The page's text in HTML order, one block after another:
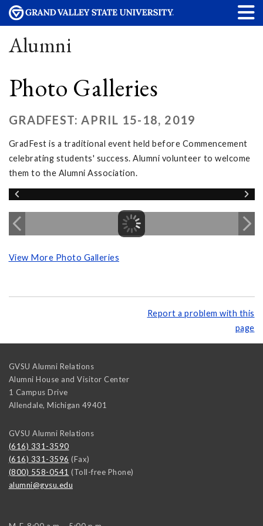
Alumni
Photo Galleries
GRADFEST: APRIL 15-18, 2019
GradFest is a traditional event held before Commencement
celebrating students' success. Alumni volunteer to welcome
them to the Alumni Association.
View More Photo Galleries
Report a problem with this
page
GVSU Alumni Relations
Alumni House and Visitor Center
1 Campus Drive
Allendale, Michigan 49401
GVSU Alumni Relations
(616) 331-3590
(616) 331-3596 (Fax)
(800) 558-0541 (Toll-free Phone)
alumni@gvsu.edu